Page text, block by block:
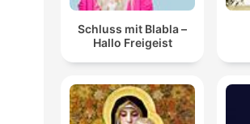
Schluss mit Blabla –
Hallo Freigeist